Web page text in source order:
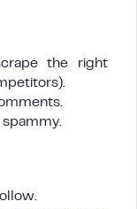
the right
spammy.